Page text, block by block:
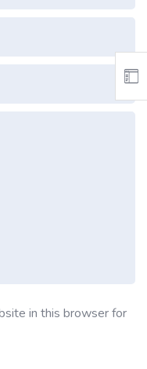
in this browser for